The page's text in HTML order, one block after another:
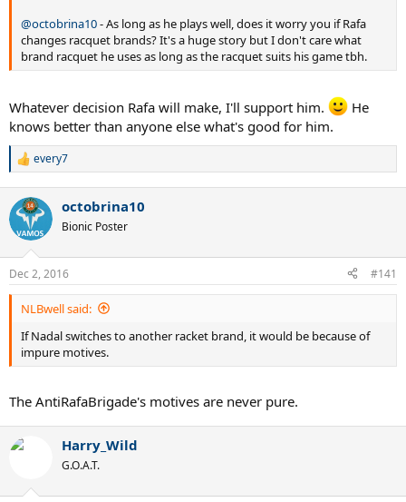
@octobrina10- As long as he plays well, does it worry you if Rafa
changes racquet brands? It's a huge story but I don't care what
brand racquet he uses as long as the racquet suits his game tbh.
Whatever decision Rafa will make, I'll support him.
knows better than anyone else what's good for him.
a
c
t
n
s
every7
octobrina10
Dec 2, 2016 #141
If Nadal switches to another racket brand, it would be because of
impure motives.
The AntiRafaBrigade's motives are never pure.
Harry_Wild